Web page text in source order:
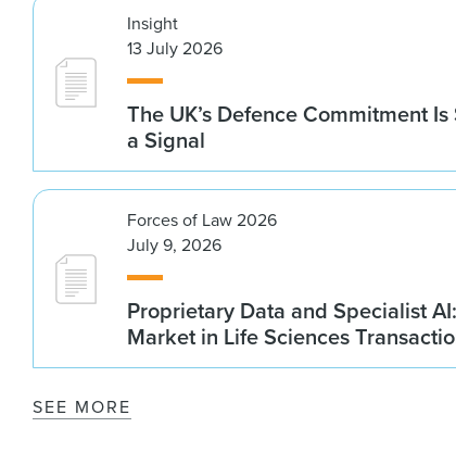
Insight
13 July 2026
The UK’s Defence Commitment
a Signal
Forces of Law 2026
July 9, 2026
Proprietary Data and Specialist
Market in Life Sciences
SEE MORE